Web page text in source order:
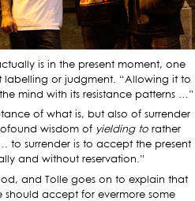
is in the present moment, one
labelling or judgment. “Allowing it to
mind with its resistance patterns …”
of what is, but also of surrender
wisdom of yielding to rather
to surrender is to accept the present
and without reservation.”
and Tolle goes on to explain that
should accept for evermore some